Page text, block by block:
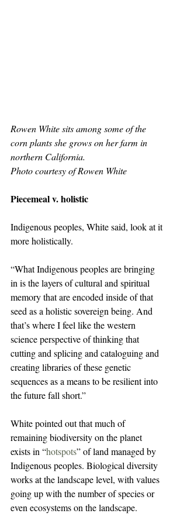
Rowen White sits among some of the
corn plants she grows on her farm in
northern California.
Photo courtesy of Rowen White
Piecemeal v. holistic
Indigenous peoples, White said, look at it
more holistically.
“What Indigenous peoples are bringing
in is the layers of cultural and spiritual
memory that are encoded inside of that
seed as a holistic sovereign being. And
that’s where I feel like the western
science perspective of thinking that
cutting and splicing and cataloguing and
creating libraries of these genetic
sequences as a means to be resilient into
the future fall short.”
White pointed out that much of
remaining biodiversity on the planet
exists in “hotspots” of land managed by
Indigenous peoples. Biological diversity
works at the landscape level, with values
going up with the number of species or
even ecosystems on the landscape.